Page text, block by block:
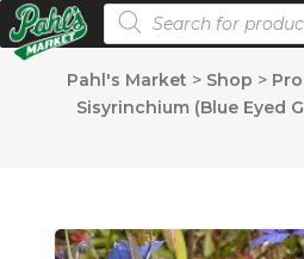
Products search
Pahl's Market > Shop >
Sisyrinchium (Blue Eyed